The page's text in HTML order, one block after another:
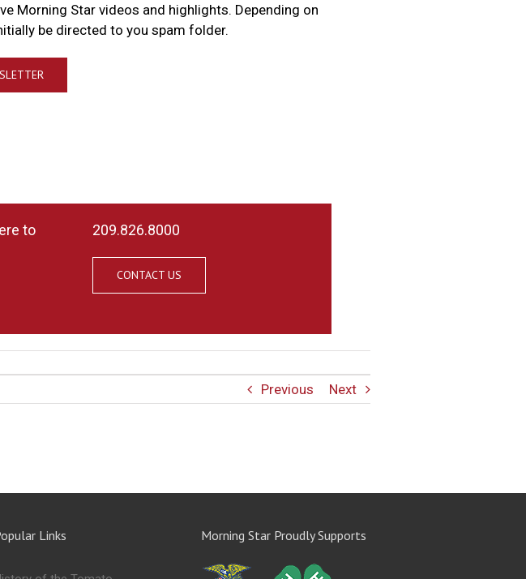
Previous Next
Morning Star videos and highlights. Depending on
be directed to you spam folder.
to
209.826.8000
CONTACT US
Links Morning Star Proudly Supports